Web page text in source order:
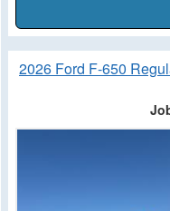
2026 Ford F-650